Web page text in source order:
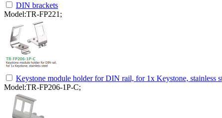
DIN brackets
Model:TR-FP221;
Keystone module holder for DIN rail, for 1x Keystone, stainless
Model:TR-FP206-1P-C;